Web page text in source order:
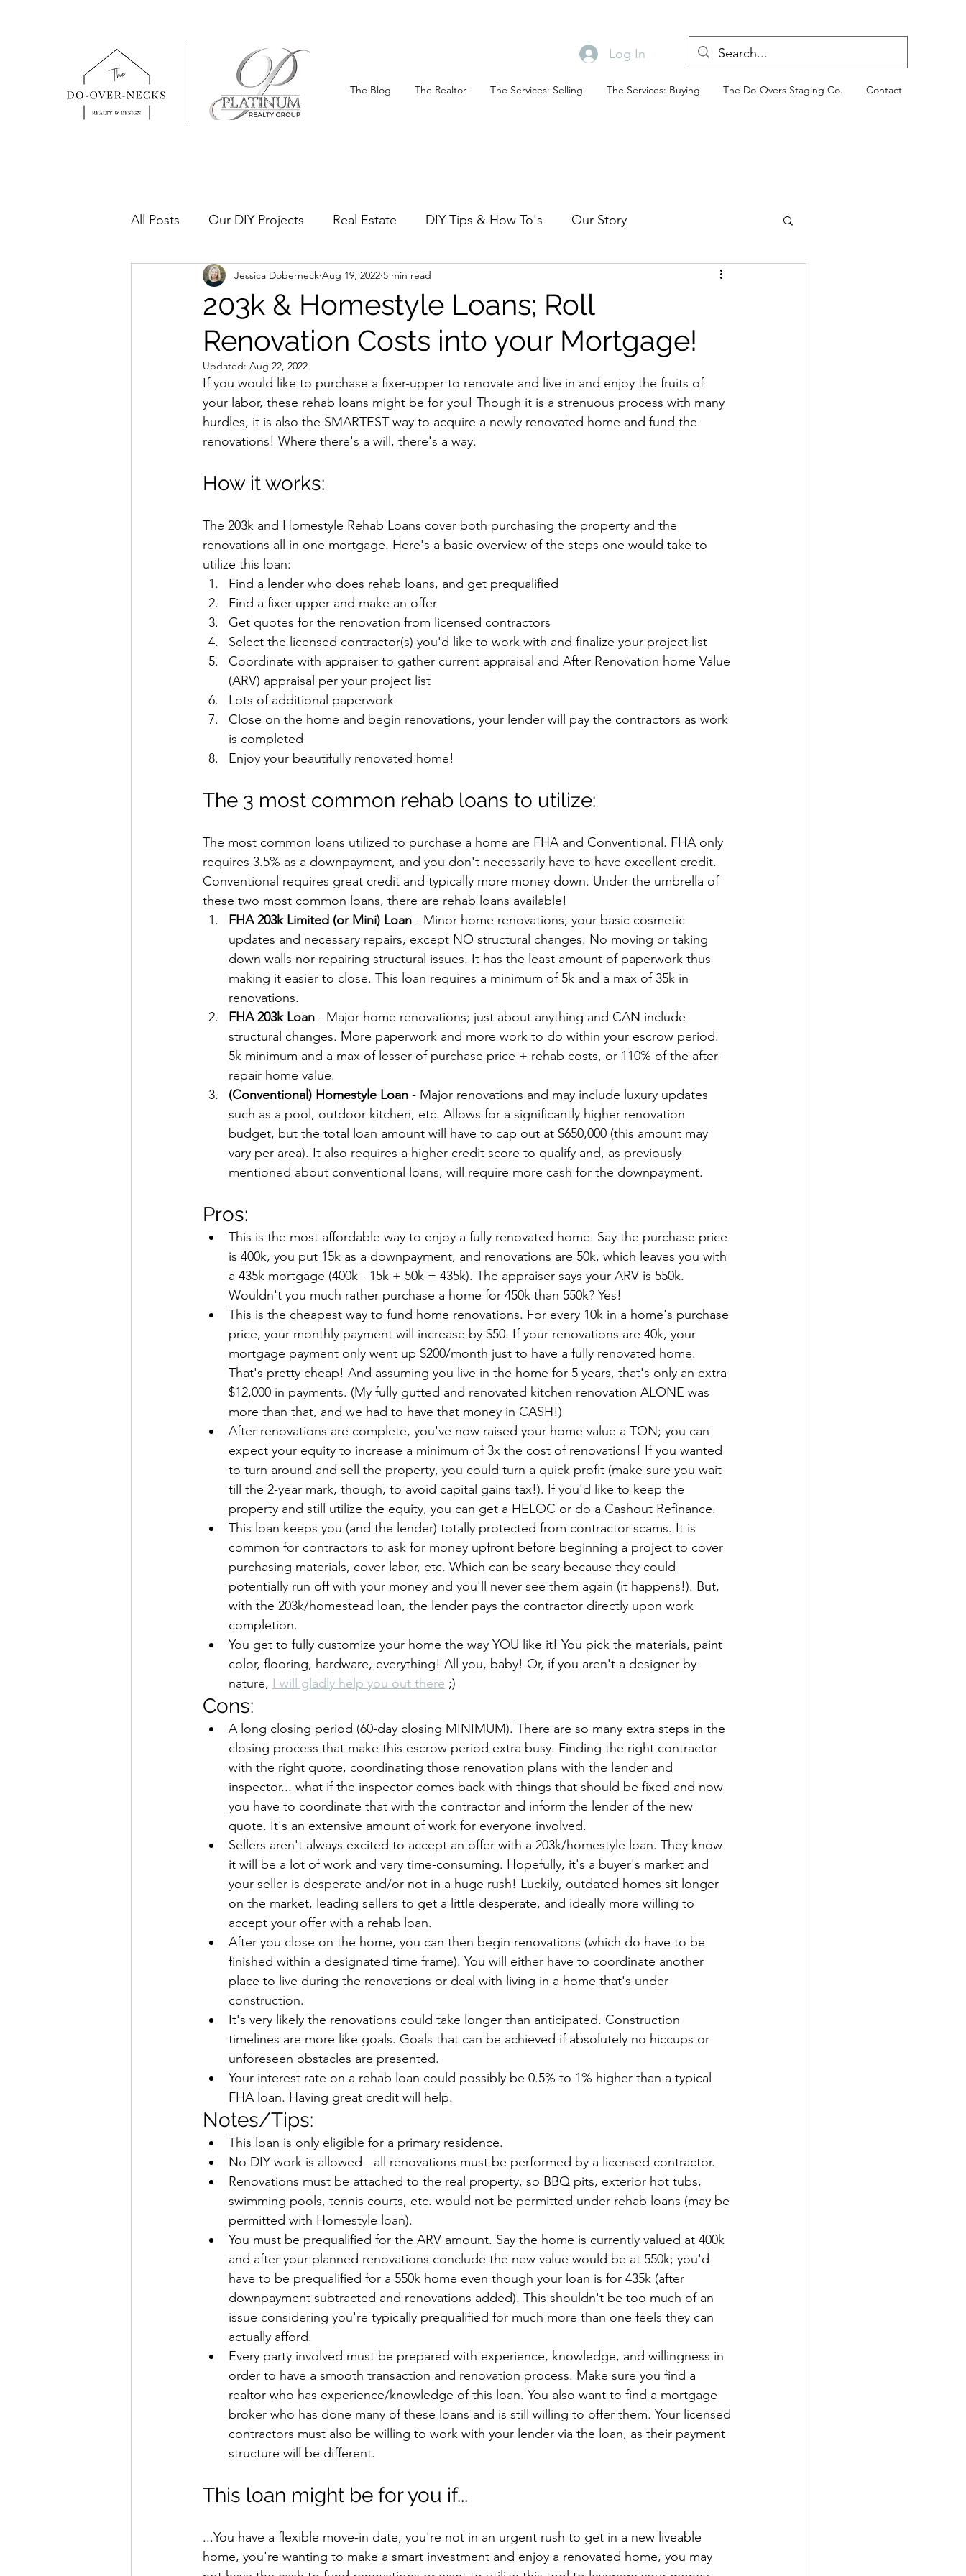
Log In
The Blog The Realtor The Services: Selling The Services: Buying The Do-Overs Staging Co. Contact
All Posts Our DIY Projects Real Estate DIY Tips & How To's Our Story
Real Estate Tips & How To's Mid Century Modest (ID property) The Mild Mild West (AZ Property)
Interior Design
203k & Homestyle Loans; Roll
Renovation Costs into your Mortgage!
Jessica Doberneck Aug 19, 2022 5 min read
Updated: Aug 22, 2022
If you would like to purchase a fixer-upper to renovate and live in and enjoy the fruits of
your labor, these rehab loans might be for you! Though it is a strenuous process with many
hurdles, it is also the SMARTEST way to acquire a newly renovated home and fund the
renovations! Where there's a will, there's a way.
How it works:
The 203k and Homestyle Rehab Loans cover both purchasing the property and the
renovations all in one mortgage. Here's a basic overview of the steps one would take to
utilize this loan:
Find a lender who does rehab loans, and get prequalified
Find a fixer-upper and make an offer
Get quotes for the renovation from licensed contractors
Select the licensed contractor(s) you'd like to work with and finalize your project list
Coordinate with appraiser to gather current appraisal and After Renovation home Value
(ARV) appraisal per your project list
Lots of additional paperwork
Close on the home and begin renovations, your lender will pay the contractors as work
is completed
Enjoy your beautifully renovated home!
The 3 most common rehab loans to utilize:
The most common loans utilized to purchase a home are FHA and Conventional. FHA only
requires 3.5% as a downpayment, and you don't necessarily have to have excellent credit.
Conventional requires great credit and typically more money down. Under the umbrella of
these two most common loans, there are rehab loans available!
FHA 203k Limited (or Mini) Loan - Minor home renovations; your basic cosmetic
updates and necessary repairs, except NO structural changes. No moving or taking
down walls nor repairing structural issues. It has the least amount of paperwork thus
making it easier to close. This loan requires a minimum of 5k and a max of 35k in
renovations.
FHA 203k Loan - Major home renovations; just about anything and CAN include
structural changes. More paperwork and more work to do within your escrow period.
5k minimum and a max of lesser of purchase price + rehab costs, or 110% of the after-
repair home value.
(Conventional) Homestyle Loan - Major renovations and may include luxury updates
such as a pool, outdoor kitchen, etc. Allows for a significantly higher renovation
budget, but the total loan amount will have to cap out at $650,000 (this amount may
vary per area). It also requires a higher credit score to qualify and, as previously
mentioned about conventional loans, will require more cash for the downpayment.
Pros:
This is the most affordable way to enjoy a fully renovated home. Say the purchase price
is 400k, you put 15k as a downpayment, and renovations are 50k, which leaves you with
a 435k mortgage (400k - 15k + 50k = 435k). The appraiser says your ARV is 550k.
Wouldn't you much rather purchase a home for 450k than 550k? Yes!
This is the cheapest way to fund home renovations. For every 10k in a home's purchase
price, your monthly payment will increase by $50. If your renovations are 40k, your
mortgage payment only went up $200/month just to have a fully renovated home.
That's pretty cheap! And assuming you live in the home for 5 years, that's only an extra
$12,000 in payments. (My fully gutted and renovated kitchen renovation ALONE was
more than that, and we had to have that money in CASH!)
After renovations are complete, you've now raised your home value a TON; you can
expect your equity to increase a minimum of 3x the cost of renovations! If you wanted
to turn around and sell the property, you could turn a quick profit (make sure you wait
till the 2-year mark, though, to avoid capital gains tax!). If you'd like to keep the
property and still utilize the equity, you can get a HELOC or do a Cashout Refinance.
This loan keeps you (and the lender) totally protected from contractor scams. It is
common for contractors to ask for money upfront before beginning a project to cover
purchasing materials, cover labor, etc. Which can be scary because they could
potentially run off with your money and you'll never see them again (it happens!). But,
with the 203k/homestead loan, the lender pays the contractor directly upon work
completion.
You get to fully customize your home the way YOU like it! You pick the materials, paint
color, flooring, hardware, everything! All you, baby! Or, if you aren't a designer by
nature, I will gladly help you out there ;)
Cons:
A long closing period (60-day closing MINIMUM). There are so many extra steps in the
closing process that make this escrow period extra busy. Finding the right contractor
with the right quote, coordinating those renovation plans with the lender and
inspector... what if the inspector comes back with things that should be fixed and now
you have to coordinate that with the contractor and inform the lender of the new
quote. It's an extensive amount of work for everyone involved.
Sellers aren't always excited to accept an offer with a 203k/homestyle loan. They know
it will be a lot of work and very time-consuming. Hopefully, it's a buyer's market and
your seller is desperate and/or not in a huge rush! Luckily, outdated homes sit longer
on the market, leading sellers to get a little desperate, and ideally more willing to
accept your offer with a rehab loan.
After you close on the home, you can then begin renovations (which do have to be
finished within a designated time frame). You will either have to coordinate another
place to live during the renovations or deal with living in a home that's under
construction.
It's very likely the renovations could take longer than anticipated. Construction
timelines are more like goals. Goals that can be achieved if absolutely no hiccups or
unforeseen obstacles are presented.
Your interest rate on a rehab loan could possibly be 0.5% to 1% higher than a typical
FHA loan. Having great credit will help.
Notes/Tips:
This loan is only eligible for a primary residence.
No DIY work is allowed - all renovations must be performed by a licensed contractor.
Renovations must be attached to the real property, so BBQ pits, exterior hot tubs,
swimming pools, tennis courts, etc. would not be permitted under rehab loans (may be
permitted with Homestyle loan).
You must be prequalified for the ARV amount. Say the home is currently valued at 400k
and after your planned renovations conclude the new value would be at 550k; you'd
have to be prequalified for a 550k home even though your loan is for 435k (after
downpayment subtracted and renovations added). This shouldn't be too much of an
issue considering you're typically prequalified for much more than one feels they can
actually afford.
Every party involved must be prepared with experience, knowledge, and willingness in
order to have a smooth transaction and renovation process. Make sure you find a
realtor who has experience/knowledge of this loan. You also want to find a mortgage
broker who has done many of these loans and is still willing to offer them. Your licensed
contractors must also be willing to work with your lender via the loan, as their payment
structure will be different.
This loan might be for you if...
...You have a flexible move-in date, you're not in an urgent rush to get in a new liveable
home, you're wanting to make a smart investment and enjoy a renovated home, you may